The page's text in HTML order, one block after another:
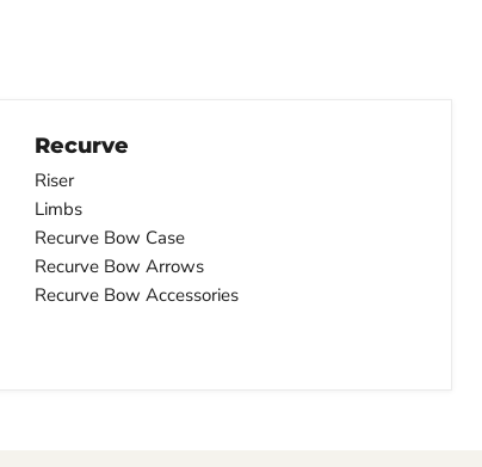
Recurve
Riser
Limbs
Recurve Bow Case
Recurve Bow Arrows
Recurve Bow Accessories